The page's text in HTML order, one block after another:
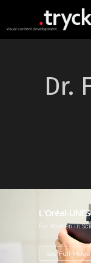
Dr.
L'Oréal-
For Women in
See Full Movie